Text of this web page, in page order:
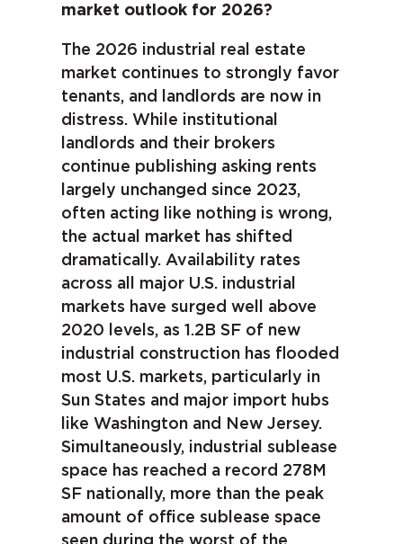
market outlook for 2026?
The 2026 industrial real estate
market continues to strongly favor
tenants, and landlords are now in
distress. While institutional
landlords and their brokers
continue publishing asking rents
largely unchanged since 2023,
often acting like nothing is wrong,
the actual market has shifted
dramatically. Availability rates
across all major U.S. industrial
markets have surged well above
2020 levels, as 1.2B SF of new
industrial construction has flooded
most U.S. markets, particularly in
Sun States and major import hubs
like Washington and New Jersey.
Simultaneously, industrial sublease
space has reached a record 278M
SF nationally, more than the peak
amount of office sublease space